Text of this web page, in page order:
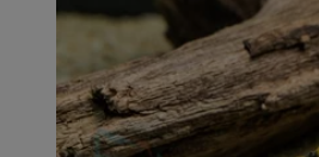
Clean Up Crews
Live Rock